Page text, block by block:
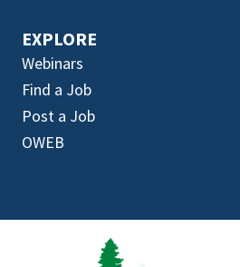
EXPLORE
Webinars
Find a Job
Post a Job
OWEB